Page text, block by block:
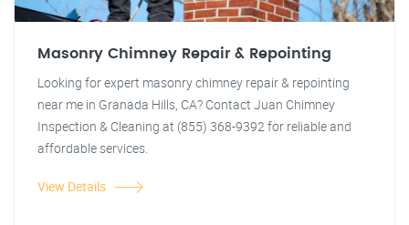
Masonry Chimney Repair & Repointing
Looking for expert masonry chimney repair & repointing
near me in Granada Hills, CA? Contact Juan Chimney
Inspection & Cleaning at (855) 368-9392 for reliable and
affordable services.
View Details